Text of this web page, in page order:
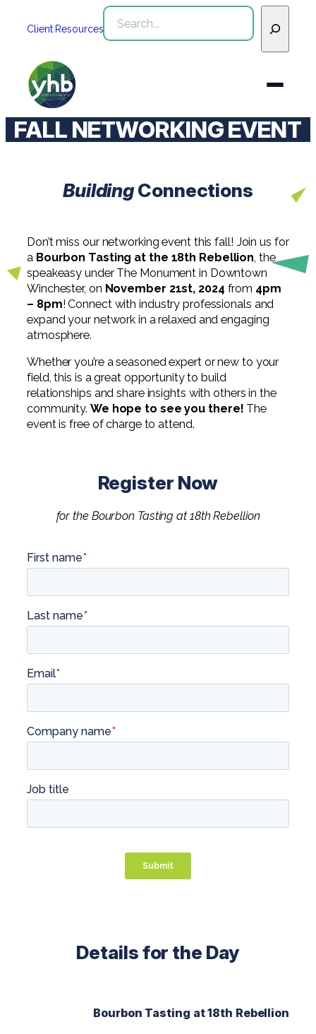
Client Resources
Search
Who We Are
WHO WE ARE
Community
Inclusion & Diversity
Digital Solutions FAQ
Services
SERVICES
See All Services
Assurance
Financial Statement Audit
Employee Benefit Plan Audits
SOC Audits
IT Audits
Tax
Resources
Personal & Business Tax Services
Tax Services for Banks
Specialty Tax & Advisory Services
Advisory
CAAS | Outsourced CFO
Cybersecurity Advisory
INDUSTRIES
See All Industries
Agribusiness & Manufacturing
Architecture, Engineering, &
Construction
Community Banks
Government Contracting
Our Team
Webinars
News
Careers
CAREERS
See All Careers
Experienced
Contact
FALL NETWORKING EVENT
BuildingConnections
Don’t miss our networking event this fall! Join us for
a Bourbon Tasting at the 18th Rebellion, the
speakeasy under The Monument in Downtown
Winchester, on November 21st, 2024 from 4pm
– 8pm! Connect with industry professionals and
expand your network in a relaxed and engaging
atmosphere.
Whether you’re a seasoned expert or new to your
field, this is a great opportunity to build
relationships and share insights with others in the
community. We hope to see you there! The
event is free of charge to attend.
Register Now
for the Bourbon Tasting at 18th Rebellion
Details for the Day
Bourbon Tasting at 18th Rebellion